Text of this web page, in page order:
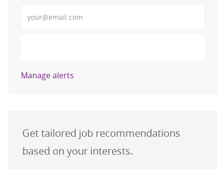
Manage alerts
Get tailored job recommendations
based on your interests.